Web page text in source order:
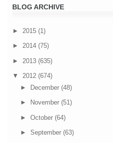
BLOG ARCHIVE
► 2015 (1)
► 2014 (75)
► 2013 (635)
▼ 2012 (674)
►
December (48)
► November (51)
► October (64)
► September (63)